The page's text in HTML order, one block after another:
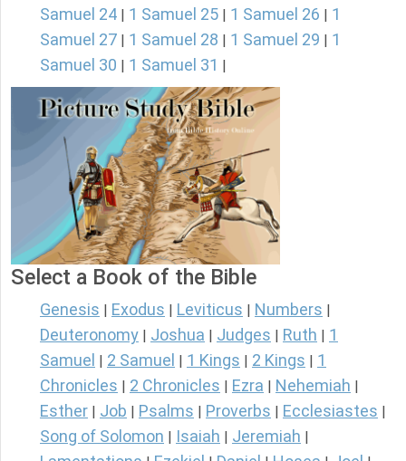
Samuel 24
1 Samuel 25 1 Samuel 26
1
Samuel 27
1 Samuel 28 1 Samuel 29
1
Samuel 30
1 Samuel 31
Select a Book of the Bible
Genesis Exodus Leviticus Numbers
Deuteronomy Joshua Judges Ruth
1
Samuel
2 Samuel 1 Kings 2 Kings
1
Chronicles
2 Chronicles Ezra Nehemiah
Esther Job Psalms Proverbs Ecclesiastes
Song of Solomon Isaiah Jeremiah